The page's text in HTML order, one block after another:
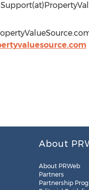
About
About PRWeb
Partners
Partnership